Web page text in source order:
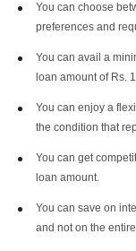
You can choose
preferences and
You can avail a
loan amount of Rs.
You can enjoy a
the condition that
You can get
loan amount.
You can save on
and not on the